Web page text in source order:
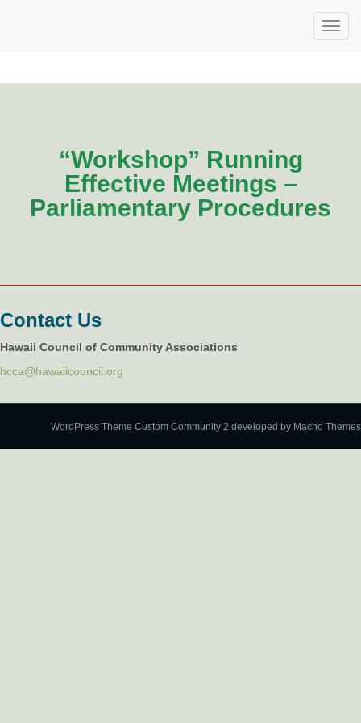
“Workshop” Running
Effective Meetings –
Parliamentary Procedures
Contact Us
Hawaii Council of Community Associations
hcca@hawaiicouncil.org
WordPress Theme Custom Community 2 developed by Macho Themes